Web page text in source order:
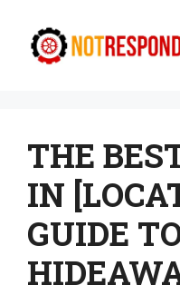
content
THE
IN
GUIDE